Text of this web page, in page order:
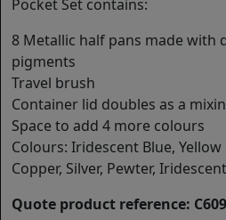
Pocket Set contains:
8 Metallic half pans made with
pigments
Travel brush
Container lid doubles as a
Space to add 4 more colours
Colours: Iridescent Blue, Yellow
Copper, Silver, Pewter,
Quote product reference: